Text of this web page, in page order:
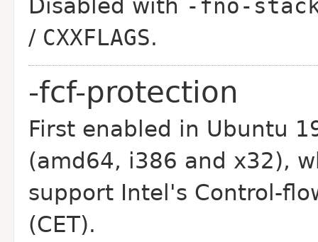
Disabled with -fno-
/ CXXFLAGS.
-fcf-protection
First enabled in Ubuntu
(amd64, i386 and x32),
support Intel's Control-
(CET).